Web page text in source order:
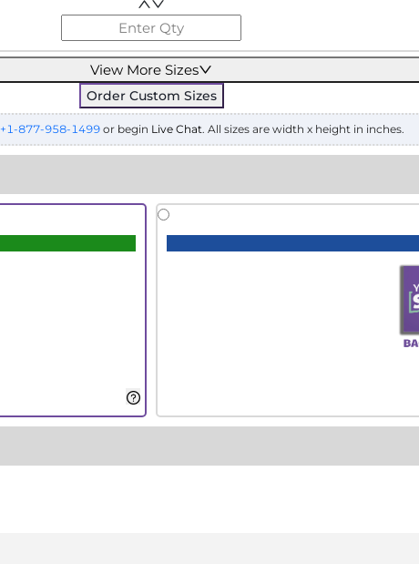
View More Sizes
Order Custom Sizes
+1-877-958-1499 or begin Live Chat. All sizes are width x height in inches.